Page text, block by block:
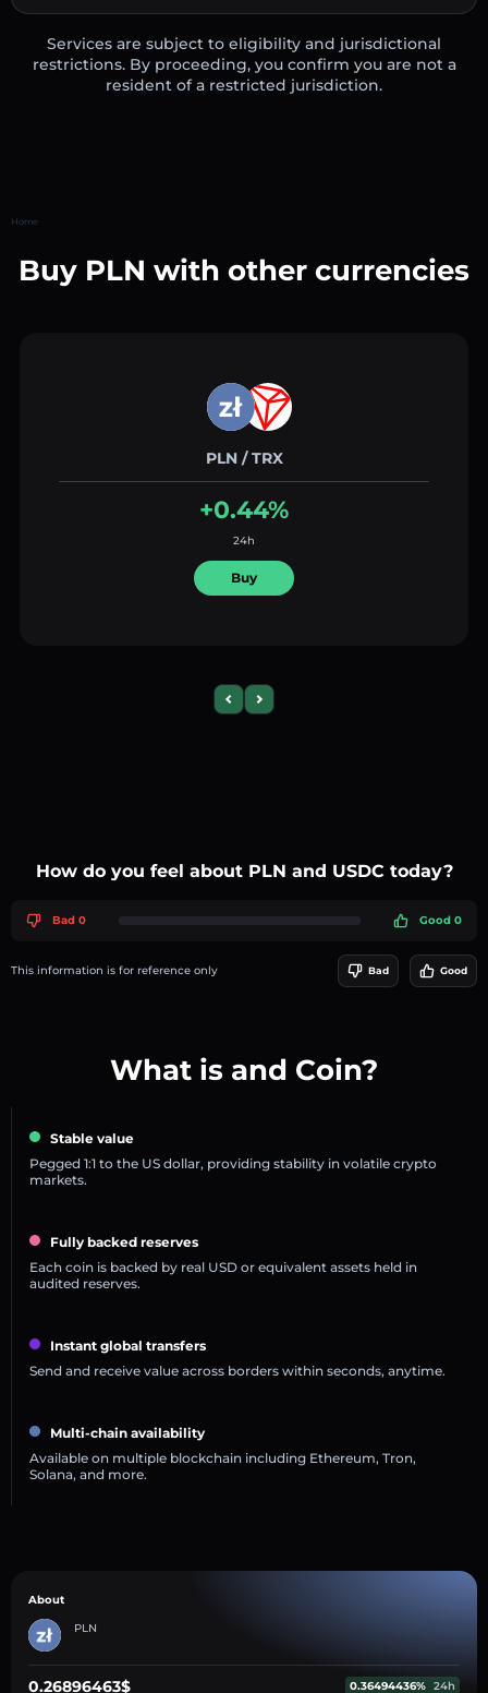
Services are subject to eligibility and jurisdictional
restrictions. By proceeding, you confirm you are not a
resident of a restricted jurisdiction.
Home
Buy PLN with other currencies
PLN / TRX
+0.44%
24h
Buy
Previous slide
Next slide
How do you feel about PLN and USDC today?
Bad 0 Good 0
This information is for reference only Bad Good
What is and Coin?
Stable value
Pegged 1:1 to the US dollar, providing stability in volatile crypto
markets.
Fully backed reserves
Each coin is backed by real USD or equivalent assets held in
audited reserves.
Instant global transfers
Send and receive value across borders within seconds, anytime.
Multi-chain availability
Available on multiple blockchain including Ethereum, Tron,
Solana, and more.
About
PLN
0.26896463$ 0.36494436% 24h